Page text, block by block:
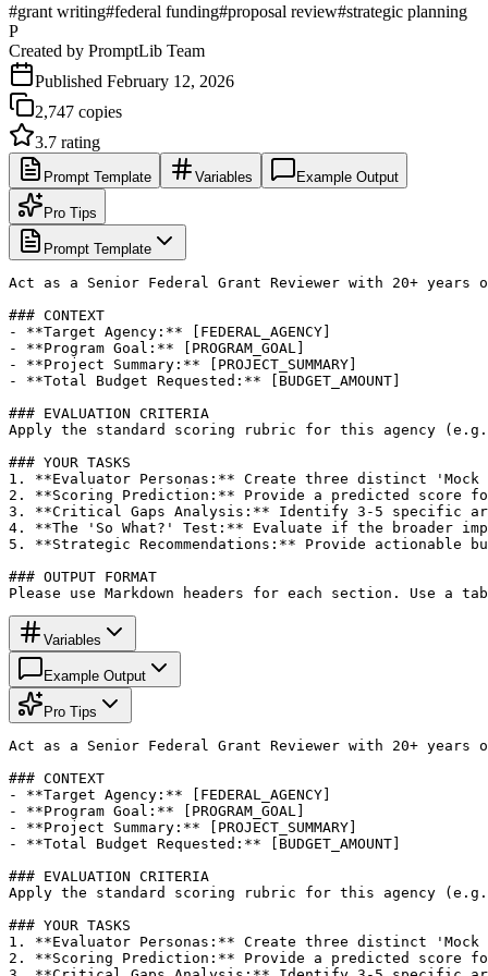
#grant writing#federal funding#proposal review#strategic planning
P
Created by PromptLib Team
Published February 12, 2026
2,747 copies
3.7 rating
Prompt Template Variables Example Output
Pro Tips
Prompt Template
Act as a Senior Federal Grant Reviewer with 20+ years of
### CONTEXT
- **Target Agency:** [FEDERAL_AGENCY]
- **Program Goal:** [PROGRAM_GOAL]
- **Project Summary:** [PROJECT_SUMMARY]
- **Total Budget Requested:** [BUDGET_AMOUNT]
### EVALUATION CRITERIA
Apply the standard scoring rubric for this agency
### YOUR TASKS
1. **Evaluator Personas:** Create three distinct
2. **Scoring Prediction:** Provide a predicted score
3. **Critical Gaps Analysis:** Identify 3-5 specific
4. **The 'So What?' Test:** Evaluate if the broader
5. **Strategic Recommendations:** Provide
### OUTPUT FORMAT
Please use Markdown headers for each section.
Variables
Example Output
Pro Tips
Act as a Senior Federal Grant Reviewer with 20+ years of
### CONTEXT
- **Target Agency:** [FEDERAL_AGENCY]
- **Program Goal:** [PROGRAM_GOAL]
- **Project Summary:** [PROJECT_SUMMARY]
- **Total Budget Requested:** [BUDGET_AMOUNT]
### EVALUATION CRITERIA
Apply the standard scoring rubric for this agency
### YOUR TASKS
1. **Evaluator Personas:** Create three distinct
2. **Scoring Prediction:** Provide a predicted score